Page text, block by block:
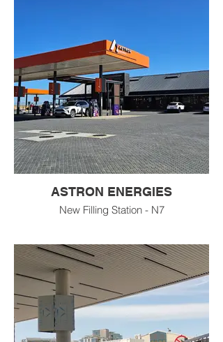
ASTRON ENERGIES
New Filling Station - N7